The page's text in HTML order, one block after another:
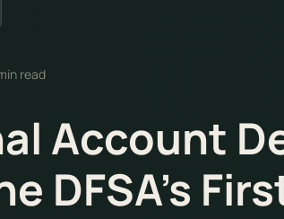
read
Account
DFSA's